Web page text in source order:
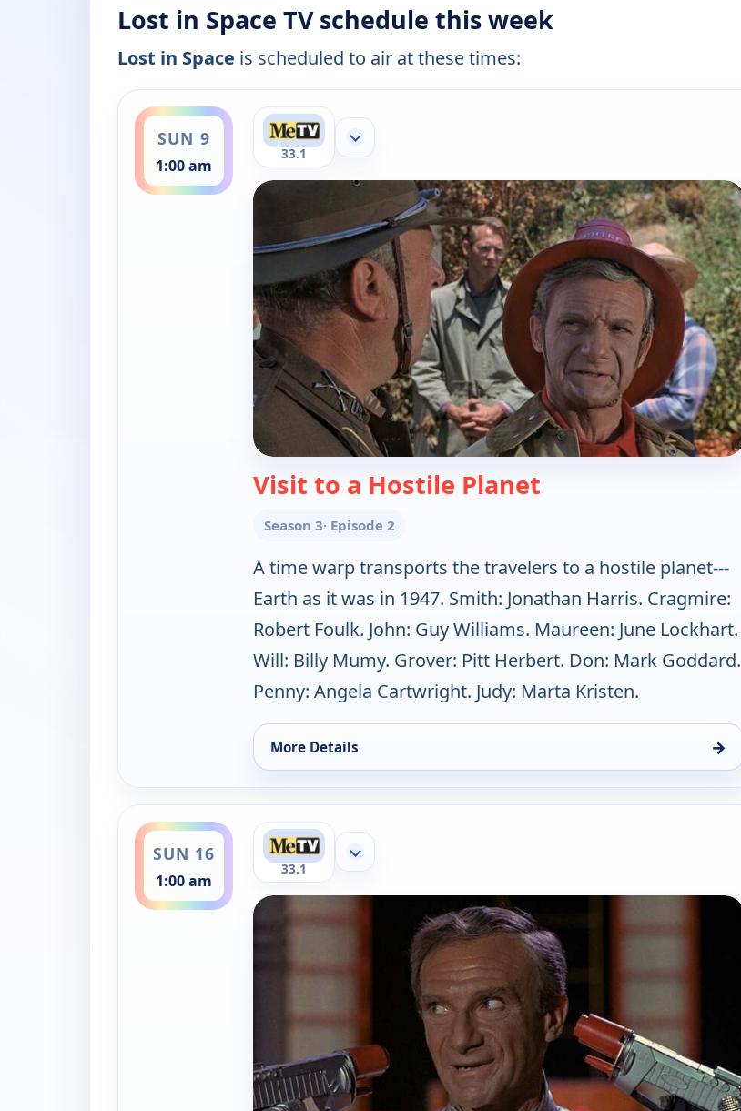
Lost in Space TV schedule this week
Lost in Space is scheduled to air at these times:
SUN 9
1:00 am
ends 2:00 am
33.1
Show more channels
Visit to a Hostile Planet
Season 3· Episode 2
A time warp transports the travelers to a hostile planet---
Earth as it was in 1947. Smith: Jonathan Harris. Cragmire:
Robert Foulk. John: Guy Williams. Maureen: June Lockhart.
Will: Billy Mumy. Grover: Pitt Herbert. Don: Mark Goddard.
Penny: Angela Cartwright. Judy: Marta Kristen.
More Details →
for Lost in Space, Sun 9, 1:00 am
SUN 16
1:00 am
ends 2:00 am
33.1
Show more channels